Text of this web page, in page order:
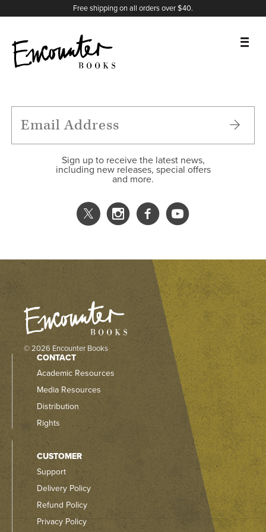
Free shipping on all orders over $40.
FEATURES
Sign up to receive the latest news,
including new releases, special offers
and more.
X
Instagram
Facebook
YouTube
© 2026 Encounter Books
CONTACT
Academic Resources
Media Resources
Distribution
Rights
CUSTOMER
Support
Delivery Policy
Refund Policy
Privacy Policy